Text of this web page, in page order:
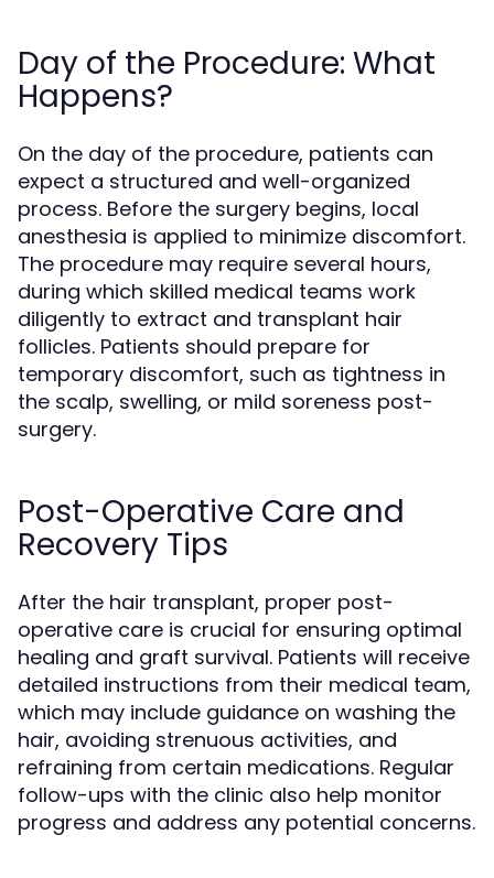
Day of the Procedure: What
Happens?
On the day of the procedure, patients can
expect a structured and well-organized
process. Before the surgery begins, local
anesthesia is applied to minimize discomfort.
The procedure may require several hours,
during which skilled medical teams work
diligently to extract and transplant hair
follicles. Patients should prepare for
temporary discomfort, such as tightness in
the scalp, swelling, or mild soreness post-
surgery.
Post-Operative Care and
Recovery Tips
After the hair transplant, proper post-
operative care is crucial for ensuring optimal
healing and graft survival. Patients will receive
detailed instructions from their medical team,
which may include guidance on washing the
hair, avoiding strenuous activities, and
refraining from certain medications. Regular
follow-ups with the clinic also help monitor
progress and address any potential concerns.